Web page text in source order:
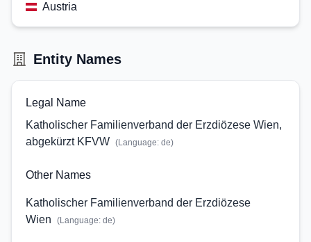
Austria
Entity Names
Legal Name
Katholischer Familienverband der Erzdiözese Wien,
abgekürzt KFVW (Language: de)
Other Names
Katholischer Familienverband der Erzdiözese
Wien
(Language: de)